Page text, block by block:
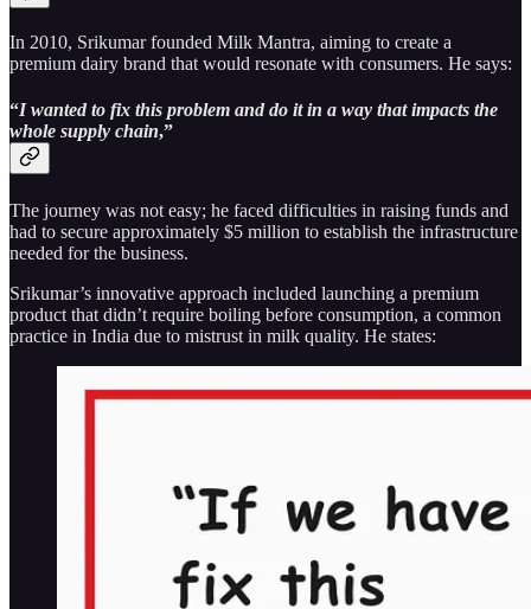
In 2010, Srikumar founded Milk Mantra, aiming to create a
premium dairy brand that would resonate with consumers. He says:
“I wanted to fix this problem and do it in a way that impacts the
whole supply chain,”
The journey was not easy; he faced difficulties in raising funds and
had to secure approximately $5 million to establish the infrastructure
needed for the business.
Srikumar’s innovative approach included launching a premium
product that didn’t require boiling before consumption, a common
practice in India due to mistrust in milk quality. He states: